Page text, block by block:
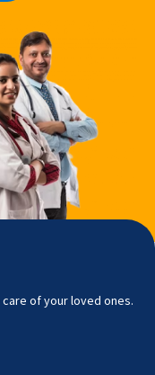
of your loved ones.